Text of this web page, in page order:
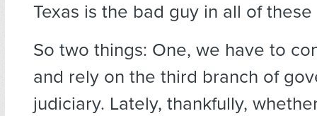
Texas is the bad guy in all of these
So two things: One, we have to
and rely on the third branch of
judiciary. Lately, thankfully,